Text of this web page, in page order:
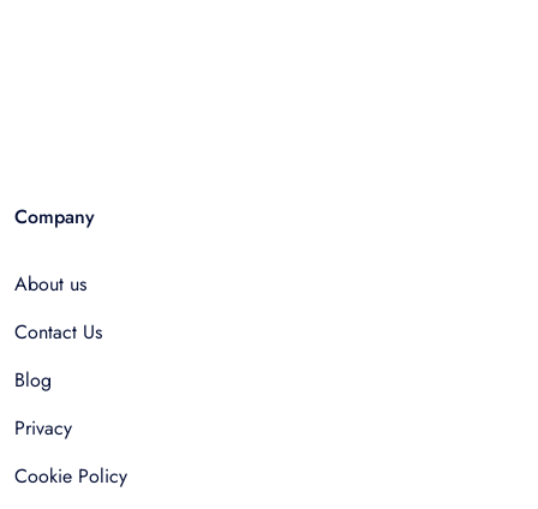
Company
About us
Contact Us
Blog
Privacy
Cookie Policy